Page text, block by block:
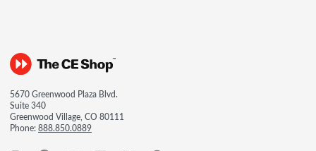
5670 Greenwood Plaza Blvd.
Suite 340
Greenwood Village, CO 80111
Phone:888.850.0889